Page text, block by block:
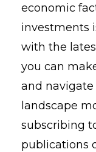
economic
investments
with the
you can
and
landscape
subscribing
publications